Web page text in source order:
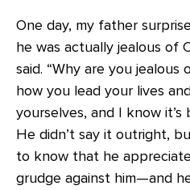
One day, my father
he was actually jealous of
said. “Why are you jealous
how you lead your lives
yourselves, and I know
He didn’t say it outright,
to know that he
grudge against him—and